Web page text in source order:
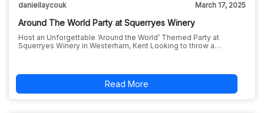
daniellaycouk March 17, 2025
Around The World Party at Squerryes Winery
Host an Unforgettable ‘Around the World’ Themed Party at
Squerryes Winery in Westerham, Kent Looking to throw a…
Read More